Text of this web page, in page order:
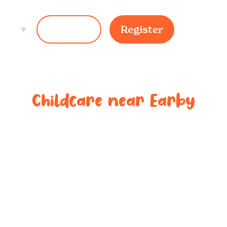
Register
Childcare near Earby